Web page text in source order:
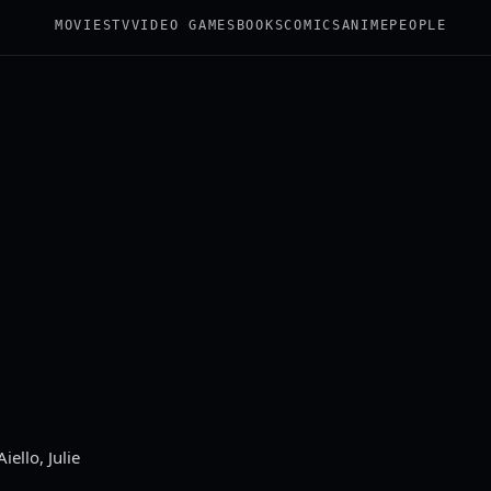
MOVIESTVVIDEO GAMES BOOKSCOMICSANIME PEOPLE
Julie